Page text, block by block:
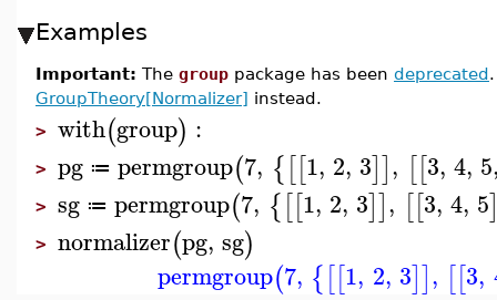
Examples
Important: The group package has been deprecated
GroupTheory[Normalizer] instead.
> with(group) :
> pg ≔ permgroup(7, {[[1, 2, 3]], [[3, 4, 5
> sg ≔ permgroup(7, {[[1, 2, 3]], [[3, 4, 5
> normalizer(pg, sg)
permgroup(7, {[[1, 2, 3]], [[3,